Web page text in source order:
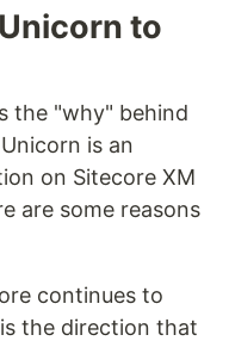
to
the "why" behind
is an
on Sitecore XM
are some reasons
continues to
the direction that